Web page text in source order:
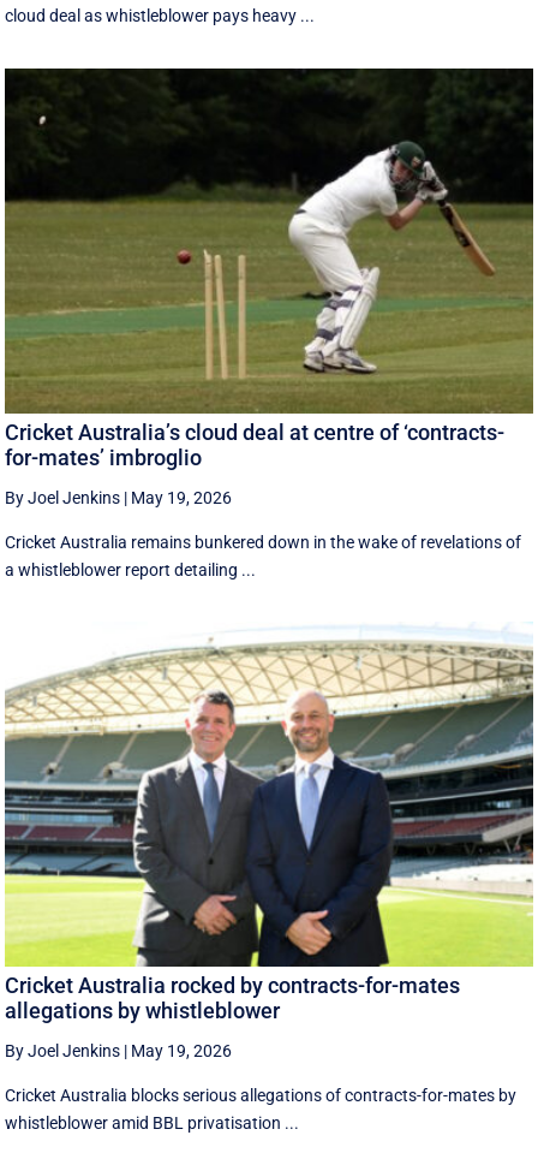
cloud deal as whistleblower pays heavy ...
Cricket Australia’s cloud deal at centre of ‘contracts-
for-mates’ imbroglio
By Joel Jenkins | May 19, 2026
Cricket Australia remains bunkered down in the wake of revelations of
a whistleblower report detailing ...
Cricket Australia rocked by contracts-for-mates
allegations by whistleblower
By Joel Jenkins | May 19, 2026
Cricket Australia blocks serious allegations of contracts-for-mates by
whistleblower amid BBL privatisation ...